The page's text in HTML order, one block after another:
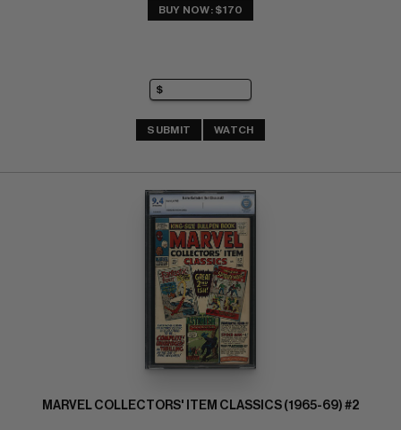
BUY NOW: $170
SUBMIT WATCH
MARVEL COLLECTORS' ITEM CLASSICS (1965-69) #2